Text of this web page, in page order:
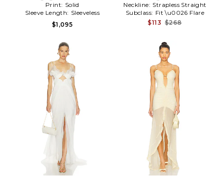
Print: Solid
Sleeve Length: Sleeveless
$1,095
Neckline: Strapless Straight
Subclass: Fit \u0026 Flare
$113 $268